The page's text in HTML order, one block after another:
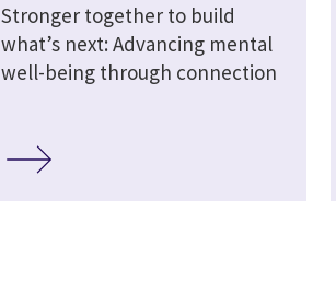
Stronger together to build
what’s next: Advancing mental
well-being through connection